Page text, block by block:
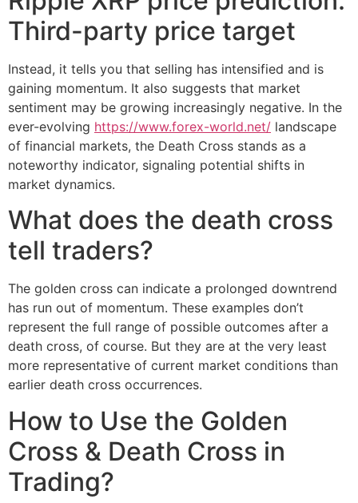
Third-party price target
Instead, it tells you that selling has intensified and is
gaining momentum. It also suggests that market
sentiment may be growing increasingly negative. In the
ever-evolving https://www.forex-world.net/ landscape
of financial markets, the Death Cross stands as a
noteworthy indicator, signaling potential shifts in
market dynamics.
What does the death cross
tell traders?
The golden cross can indicate a prolonged downtrend
has run out of momentum. These examples don’t
represent the full range of possible outcomes after a
death cross, of course. But they are at the very least
more representative of current market conditions than
earlier death cross occurrences.
How to Use the Golden
Cross & Death Cross in
Trading?